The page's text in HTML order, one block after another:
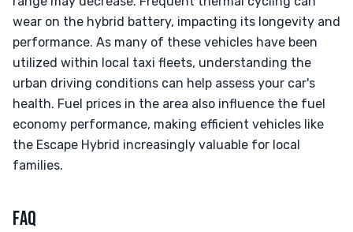
wear on the hybrid battery, impacting its longevity and
performance. As many of these vehicles have been
utilized within local taxi fleets, understanding the
urban driving conditions can help assess your car's
health. Fuel prices in the area also influence the fuel
economy performance, making efficient vehicles like
the Escape Hybrid increasingly valuable for local
families.
FAQ